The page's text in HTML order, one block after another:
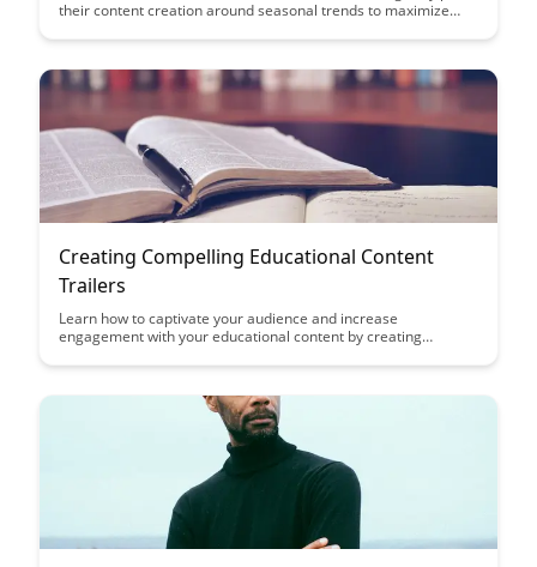
their content creation around seasonal trends to maximize
and insights on aligning your content with key events and
educational impact.
Creating Compelling Educational Content
Trailers
Learn how to captivate your audience and increase
engagement with your educational content by creating
showcase the key highlights of your content in a visually